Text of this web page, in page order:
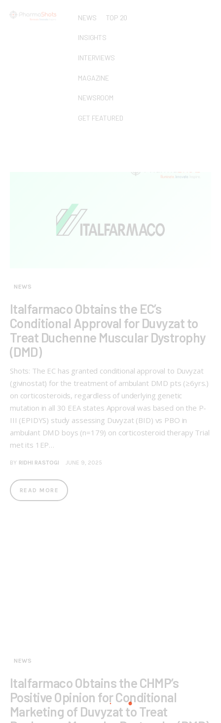
NEWS TOP 20
INSIGHTS
INTERVIEWS
MAGAZINE
NEWSROOM
GET FEATURED
NEWS
Italfarmaco Obtains the EC’s
Conditional Approval for Duvyzat to
Treat Duchenne Muscular Dystrophy
(DMD)
Shots: The EC has granted conditional approval to Duvyzat
(givinostat) for the treatment of ambulant DMD pts (≥6yrs.)
on corticosteroids, regardless of underlying genetic
mutation in all 30 EEA states Approval was based on the P-
III (EPIDYS) study assessing Duvyzat (BID) vs PBO in
ambulant DMD boys (n=179) on corticosteroid therapy Trial
met its 1EP…
BY RIDHI RASTOGI JUNE 9, 2025
READ MORE
NEWS
Italfarmaco Obtains the CHMP’s
Positive Opinion for Conditional
Marketing of Duvyzat to Treat